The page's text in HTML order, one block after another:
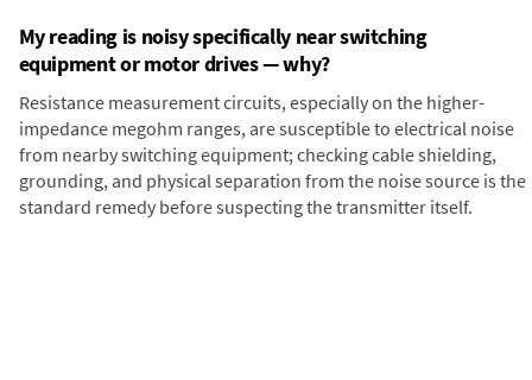
My reading is noisy specifically near switching
equipment or motor drives — why?
Resistance measurement circuits, especially on the higher-
impedance megohm ranges, are susceptible to electrical noise
from nearby switching equipment; checking cable shielding,
grounding, and physical separation from the noise source is the
standard remedy before suspecting the transmitter itself.